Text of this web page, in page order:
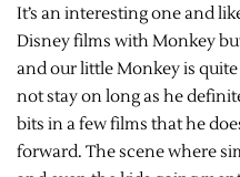
It’s an interesting one and
Disney films with Monkey
and our little Monkey is
not stay on long as he
bits in a few films that he
forward. The scene where